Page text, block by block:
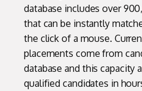
database includes over
that can be instantly
the click of a mouse.
placements come from
database and this capacity
qualified candidates in